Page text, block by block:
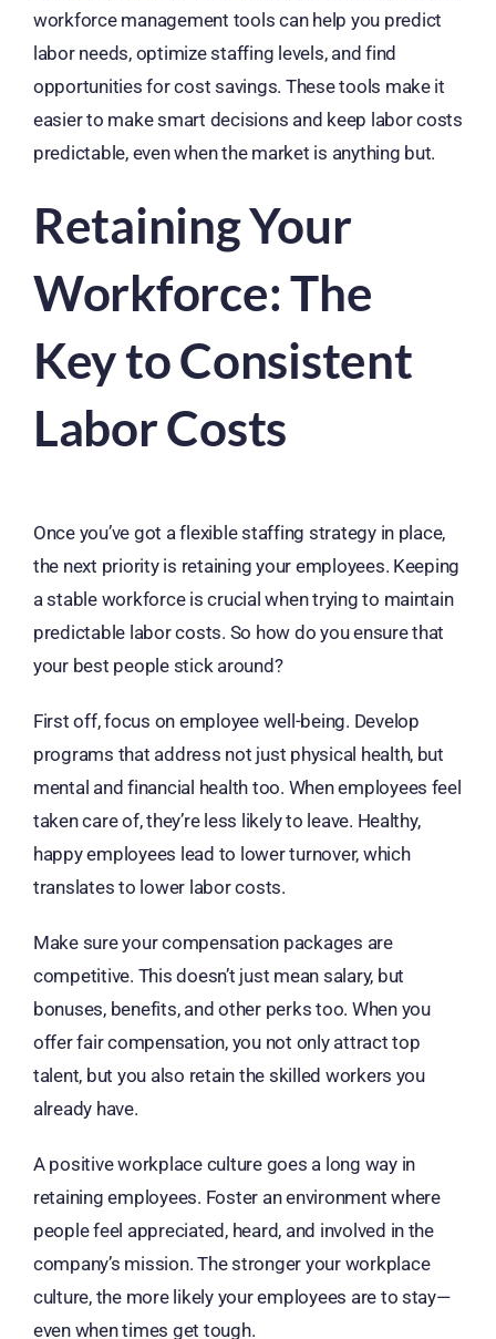
workforce management tools can help you predict
labor needs, optimize staffing levels, and find
opportunities for cost savings. These tools make it
easier to make smart decisions and keep labor costs
predictable, even when the market is anything but.
Retaining Your
Workforce: The
Key to Consistent
Labor Costs
Once you’ve got a flexible staffing strategy in place,
the next priority is retaining your employees. Keeping
a stable workforce is crucial when trying to maintain
predictable labor costs. So how do you ensure that
your best people stick around?
First off, focus on employee well-being. Develop
programs that address not just physical health, but
mental and financial health too. When employees feel
taken care of, they’re less likely to leave. Healthy,
happy employees lead to lower turnover, which
translates to lower labor costs.
Make sure your compensation packages are
competitive. This doesn’t just mean salary, but
bonuses, benefits, and other perks too. When you
offer fair compensation, you not only attract top
talent, but you also retain the skilled workers you
already have.
A positive workplace culture goes a long way in
retaining employees. Foster an environment where
people feel appreciated, heard, and involved in the
company’s mission. The stronger your workplace
culture, the more likely your employees are to stay—
even when times get tough.